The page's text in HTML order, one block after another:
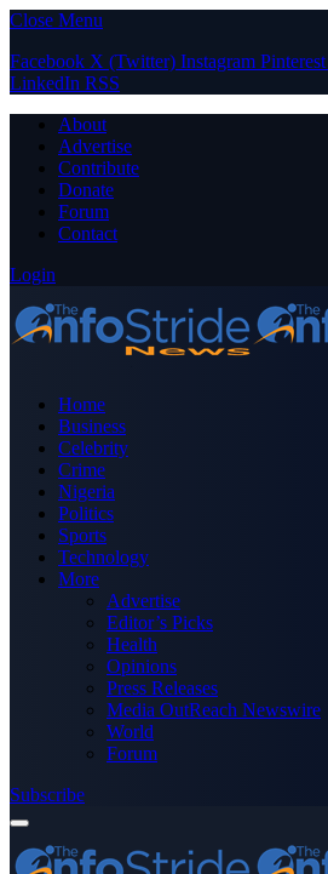
Close Menu
Facebook X (Twitter) Instagram Pinterest
LinkedIn RSS
About
Advertise
Contribute
Donate
Forum
Contact
Login
Home
Business
Celebrity
Crime
Nigeria
Politics
Sports
Technology
More
Advertise
Editor’s Picks
Health
Opinions
Press Releases
Media OutReach Newswire
World
Forum
Subscribe